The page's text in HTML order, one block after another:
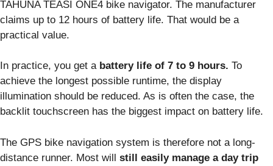
TAHUNA TEASI ONE4 bike navigator. The manufacturer
claims up to 12 hours of battery life. That would be a
practical value.
In practice, you get a battery life of 7 to 9 hours. To
achieve the longest possible runtime, the display
illumination should be reduced. As is often the case, the
backlit touchscreen has the biggest impact on battery life.
The GPS bike navigation system is therefore not a long-
distance runner. Most will still easily manage a day trip